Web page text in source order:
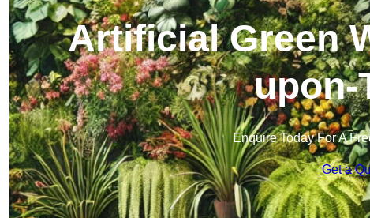
Artificial Green
upon-
Enquire Today For A
Get a